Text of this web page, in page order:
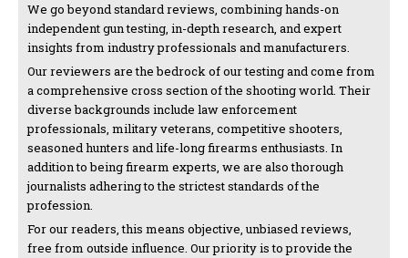
We go beyond standard reviews, combining hands-on
independent gun testing, in-depth research, and expert
insights from industry professionals and manufacturers.
Our reviewers are the bedrock of our testing and come from
a comprehensive cross section of the shooting world. Their
diverse backgrounds include law enforcement
professionals, military veterans, competitive shooters,
seasoned hunters and life-long firearms enthusiasts. In
addition to being firearm experts, we are also thorough
journalists adhering to the strictest standards of the
profession.
For our readers, this means objective, unbiased reviews,
free from outside influence. Our priority is to provide the